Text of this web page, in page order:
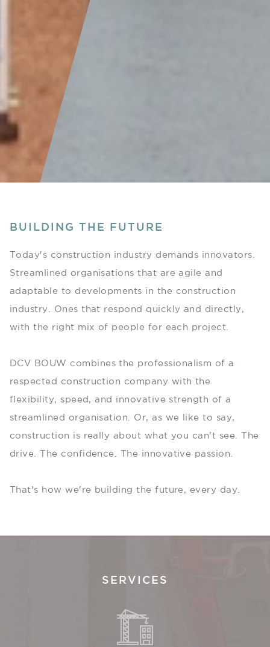
BUILDING THE FUTURE
Today's construction industry demands innovators.
Streamlined organisations that are agile and
adaptable to developments in the construction
industry. Ones that respond quickly and directly,
with the right mix of people for each project.
DCV BOUW combines the professionalism of a
respected construction company with the
flexibility, speed, and innovative strength of a
streamlined organisation. Or, as we like to say,
construction is really about what you can't see. The
drive. The confidence. The innovative passion.
That's how we're building the future, every day.
SERVICES